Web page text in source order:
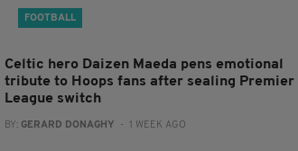
FOOTBALL
Celtic hero Daizen Maeda pens emotional
tribute to Hoops fans after sealing Premier
League switch
BY: GERARD DONAGHY - 1 WEEK AGO